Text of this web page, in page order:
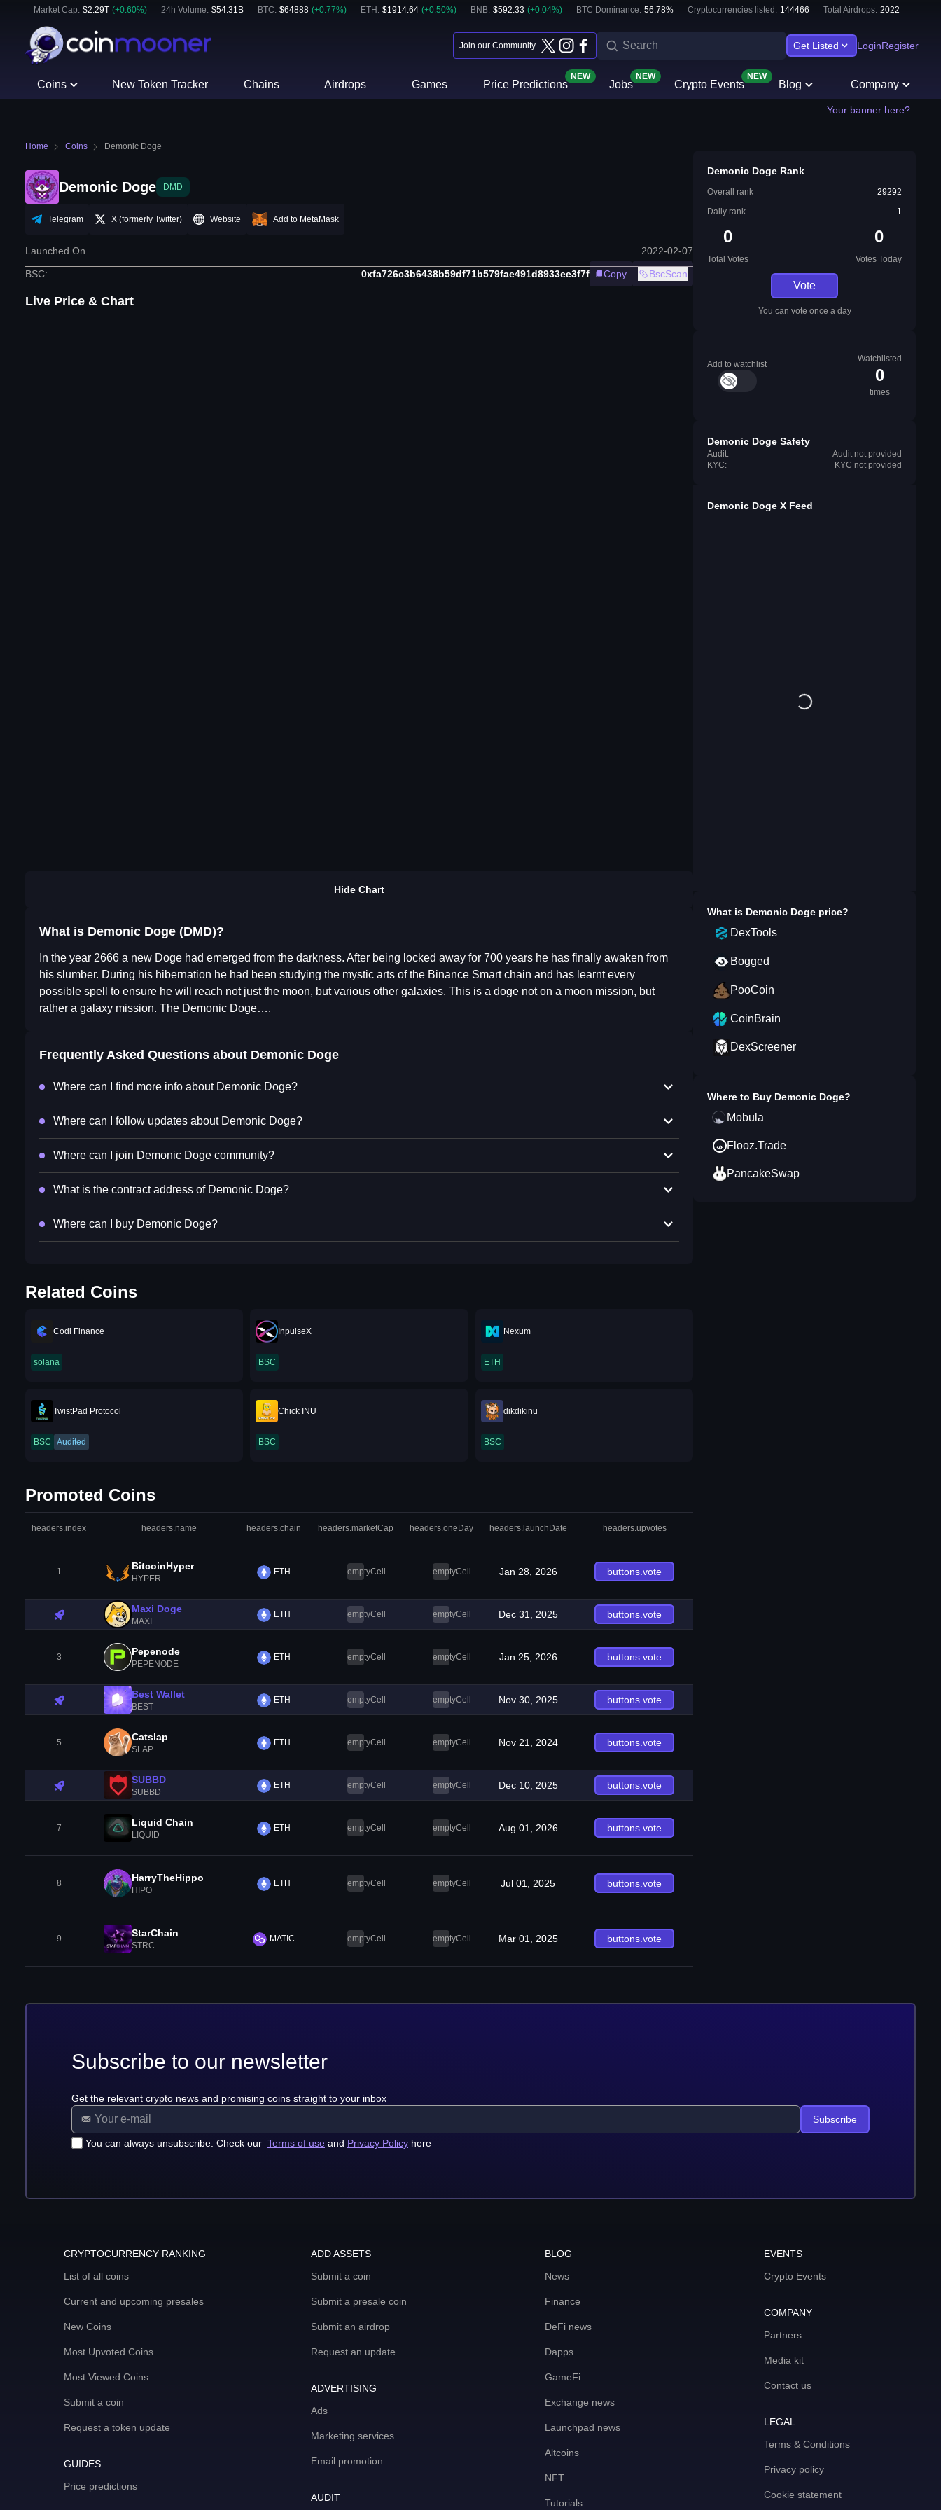
Market Cap: $2.29T (+0.60%) 24h Volume: $54.31B BTC: $64888 (+0.77%) ETH : $1914.64 (+0.50%) BNB: $592.33 (+0.04%) BTC Dominance: 56.78% Cryptocurrencies listed: 144466 Total Airdrops: 2022
Join our Community Get Listed LoginRegister
Coins New Token Tracker Chains Airdrops Games Price Predictions
NEW
Jobs
NEW
Crypto Events
NEW
Blog Company
Your banner here?
Home Coins Demonic Doge
Demonic Doge DMD
Telegram X (formerly Twitter) Website Add to MetaMask
Launched On 2022-02-07
BSC: 0xfa726c3b6438b59df71b579fae491d8933ee3f7f Copy BscScan
Live Price & Chart
Hide Chart
What is Demonic Doge (DMD)?
In the year 2666 a new Doge had emerged from the darkness. After being locked away for 700 years he has finally awaken from
his slumber. During his hibernation he had been studying the mystic arts of the Binance Smart chain and has learnt every
possible spell to ensure he will reach not just the moon, but various other galaxies. This is a doge not on a moon mission, but
rather a galaxy mission. The Demonic Doge….
Frequently Asked Questions about Demonic Doge
Where can I find more info about Demonic Doge?
Where can I follow updates about Demonic Doge?
Where can I join Demonic Doge community?
What is the contract address of Demonic Doge?
Where can I buy Demonic Doge?
Related Coins
Codi Finance
solana
InpulseX
BSC
Nexum
ETH
TwistPad Protocol
BSC Audited
Chick INU
BSC
dikdikinu
BSC
Promoted Coins
headers.index headers.name headers.chain headers.marketCap headers.oneDay headers.launchDate headers.upvotes
1 BitcoinHyper
HYPER
ETH emptyCell emptyCell Jan 28, 2026 buttons.vote
Maxi Doge
MAXI
ETH emptyCell emptyCell Dec 31, 2025 buttons.vote
3 Pepenode
PEPENODE
ETH emptyCell emptyCell Jan 25, 2026 buttons.vote
Best Wallet
BEST
ETH emptyCell emptyCell Nov 30, 2025 buttons.vote
5 Catslap
SLAP
ETH emptyCell emptyCell Nov 21, 2024 buttons.vote
SUBBD
SUBBD
ETH emptyCell emptyCell Dec 10, 2025 buttons.vote
7 Liquid Chain
LIQUID
ETH emptyCell emptyCell Aug 01, 2026 buttons.vote
8 HarryTheHippo
HIPO
ETH emptyCell emptyCell Jul 01, 2025 buttons.vote
9 StarChain
STRC
MATIC emptyCell emptyCell Mar 01, 2025 buttons.vote
Demonic Doge Rank
Overall rank
29292
Daily rank
1
0
Total Votes
0
Votes Today
Vote
You can vote once a day
Add to watchlist
Watchlisted
0
times
Demonic Doge Safety
Audit:
Audit not provided
KYC:
KYC not provided
Demonic Doge X Feed
What is Demonic Doge price?
DexTools
Bogged
PooCoin
CoinBrain
DexScreener
Where to Buy Demonic Doge?
Mobula
Flooz.Trade
PancakeSwap
Subscribe to our newsletter
Get the relevant crypto news and promising coins straight to your inbox
You can always unsubscribe. Check our Terms of use and Privacy Policy here
Subscribe
CRYPTOCURRENCY RANKING
List of all coins
Current and upcoming presales
New Coins
Most Upvoted Coins
Most Viewed Coins
Submit a coin
Request a token update
GUIDES
Price predictions
ADD ASSETS
Submit a coin
Submit a presale coin
Submit an airdrop
Request an update
ADVERTISING
Ads
Marketing services
Email promotion
AUDIT
BLOG
News
Finance
DeFi news
Dapps
GameFi
Exchange news
Launchpad news
Altcoins
NFT
Tutorials
EVENTS
Crypto Events
COMPANY
Partners
Media kit
Contact us
LEGAL
Terms & Conditions
Privacy policy
Cookie statement